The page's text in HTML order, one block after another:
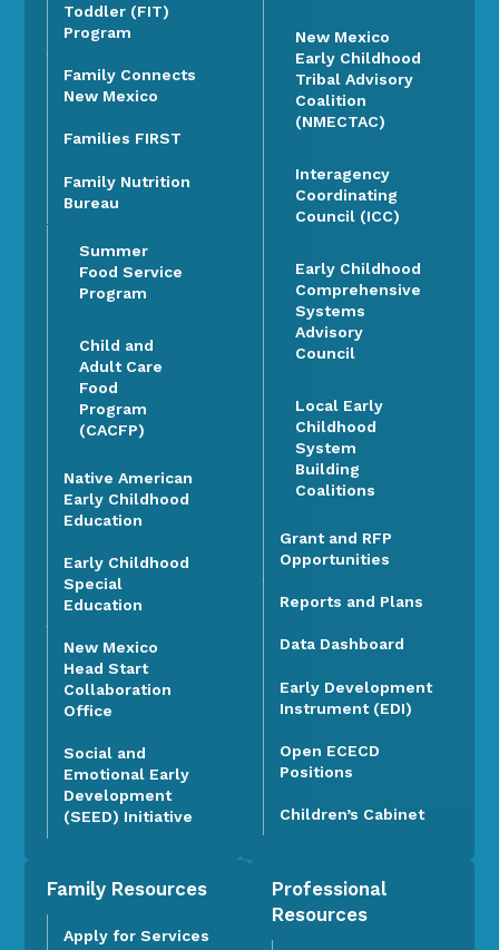
Toddler (FIT)
Program
Family Connects
New Mexico
Families FIRST
Family Nutrition
Bureau
Summer
Food Service
Program
Child and
Adult Care
Food
Program
(CACFP)
Native American
Early Childhood
Education
Early Childhood
Special
Education
New Mexico
Head Start
Collaboration
Office
Social and
Emotional Early
Development
(SEED) Initiative
New Mexico
Early Childhood
Tribal Advisory
Coalition
(NMECTAC)
Interagency
Coordinating
Council (ICC)
Early Childhood
Comprehensive
Systems
Advisory
Council
Local Early
Childhood
System
Building
Coalitions
Grant and RFP
Opportunities
Reports and Plans
Data Dashboard
Early Development
Instrument (EDI)
Open ECECD
Positions
Children’s Cabinet
Family Resources
Apply for Services
Professional
Resources